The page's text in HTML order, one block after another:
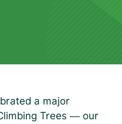
a major
Trees — our